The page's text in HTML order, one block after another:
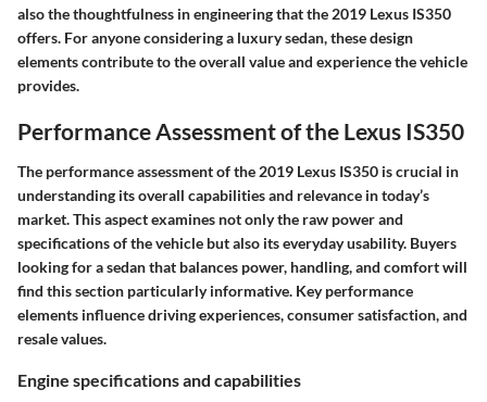
also the thoughtfulness in engineering that the 2019 Lexus IS350
offers. For anyone considering a luxury sedan, these design
elements contribute to the overall value and experience the vehicle
provides.
Performance Assessment of the Lexus IS350
The performance assessment of the 2019 Lexus IS350 is crucial in
understanding its overall capabilities and relevance in today’s
market. This aspect examines not only the raw power and
specifications of the vehicle but also its everyday usability. Buyers
looking for a sedan that balances power, handling, and comfort will
find this section particularly informative. Key performance
elements influence driving experiences, consumer satisfaction, and
resale values.
Engine specifications and capabilities